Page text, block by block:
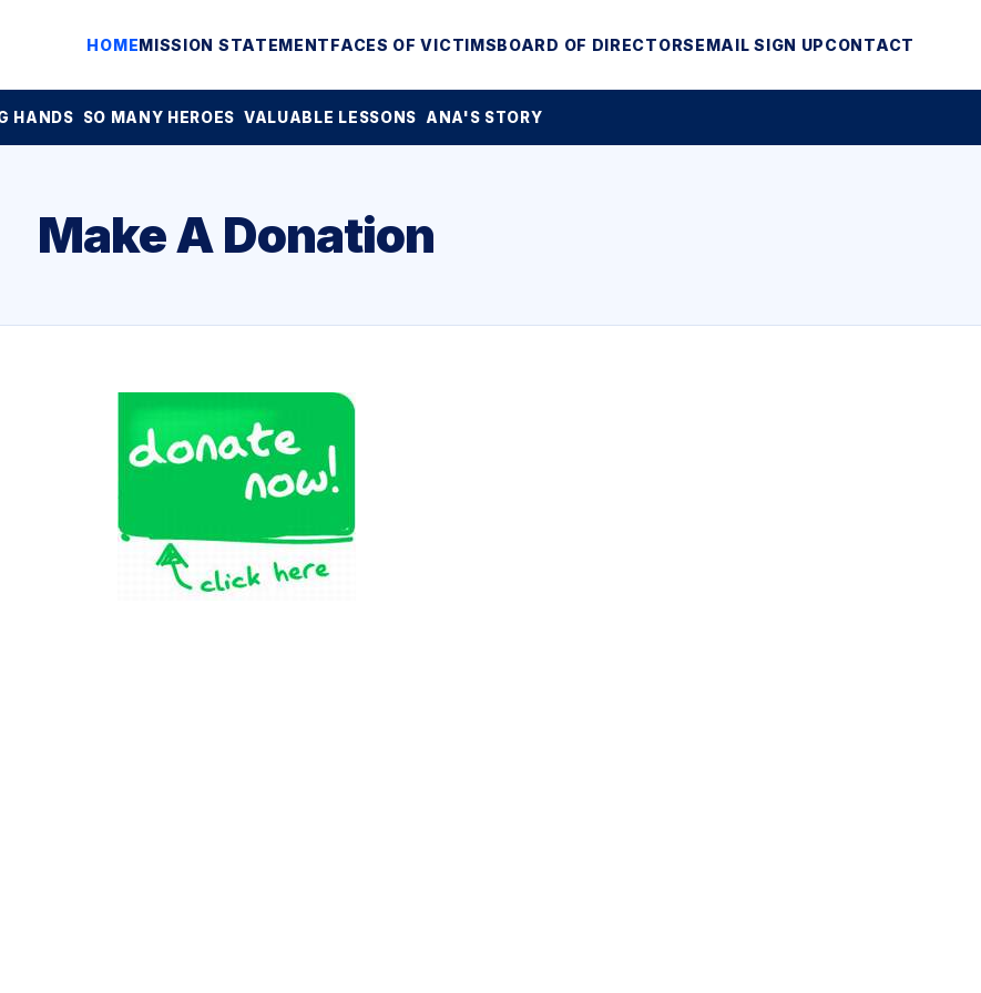
HOMEMISSION STATEMENTFACES OF VICTIMSBOARD OF DIRECTORSEMAIL SIGN UPCONTACT
HANDS SO MANY HEROES VALUABLE LESSONS ANA'S STORY
Make A Donation